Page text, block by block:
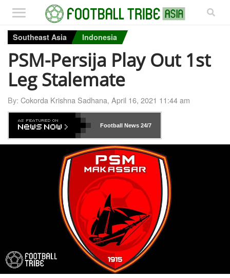
Southeast Asia Indonesia
PSM-Persija Play Out 1st
Leg Stalemate
By: Cokorda Krishna Sadhana, April 16, 2021 11:44 am
Football News24/7